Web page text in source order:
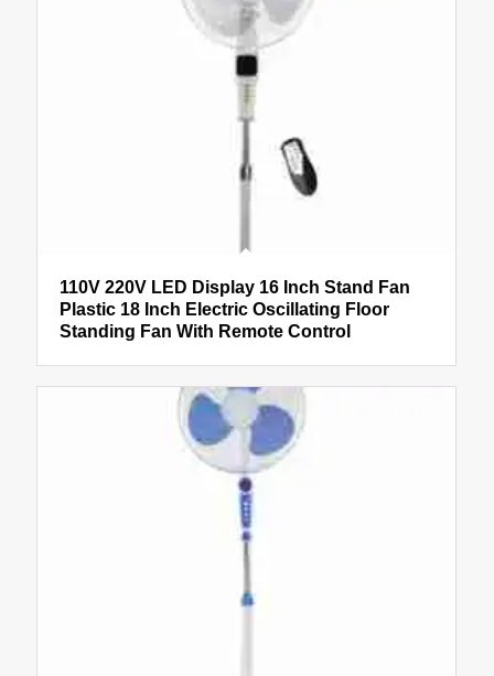
110V 220V LED Display 16 Inch Stand Fan
Plastic 18 Inch Electric Oscillating Floor
Standing Fan With Remote Control